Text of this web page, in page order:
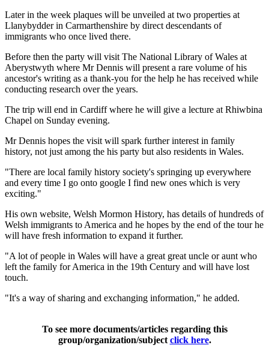
Later in the week plaques will be unveiled at two properties at
Llanybydder in Carmarthenshire by direct descendants of
immigrants who once lived there.
Before then the party will visit The National Library of Wales at
Aberystwyth where Mr Dennis will present a rare volume of his
ancestor's writing as a thank-you for the help he has received while
conducting research over the years.
The trip will end in Cardiff where he will give a lecture at Rhiwbina
Chapel on Sunday evening.
Mr Dennis hopes the visit will spark further interest in family
history, not just among the his party but also residents in Wales.
"There are local family history society's springing up everywhere
and every time I go onto google I find new ones which is very
exciting."
His own website, Welsh Mormon History, has details of hundreds of
Welsh immigrants to America and he hopes by the end of the tour he
will have fresh information to expand it further.
"A lot of people in Wales will have a great great uncle or aunt who
left the family for America in the 19th Century and will have lost
touch.
"It's a way of sharing and exchanging information," he added.
To see more documents/articles regarding this
group/organization/subject click here.